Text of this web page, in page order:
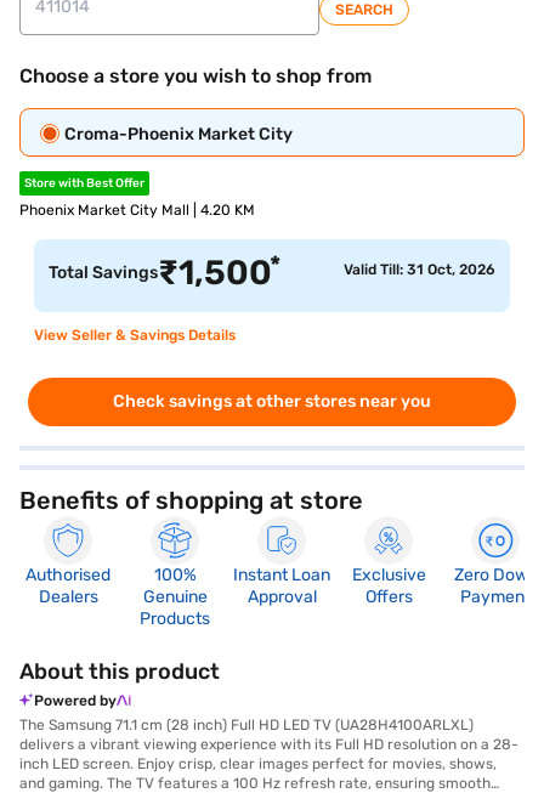
SEARCH
Choose a store you wish to shop from
Croma-Phoenix Market City
Store with Best Offer
Phoenix Market City Mall | 4.20 KM
Total Savings₹1,500* Valid Till: 31 Oct, 2026
View Seller & Savings Details
Check savings at other stores near you
Benefits of shopping at store
Authorised
Dealers
100%
Genuine
Products
Instant Loan
Approval
Exclusive
Offers
Zero Down
Payment
About this product
Powered by
The Samsung 71.1 cm (28 inch) Full HD LED TV (UA28H4100ARLXL)
delivers a vibrant viewing experience with its Full HD resolution on a 28-
inch LED screen. Enjoy crisp, clear images perfect for movies, shows,
and gaming. The TV features a 100 Hz refresh rate, ensuring smooth